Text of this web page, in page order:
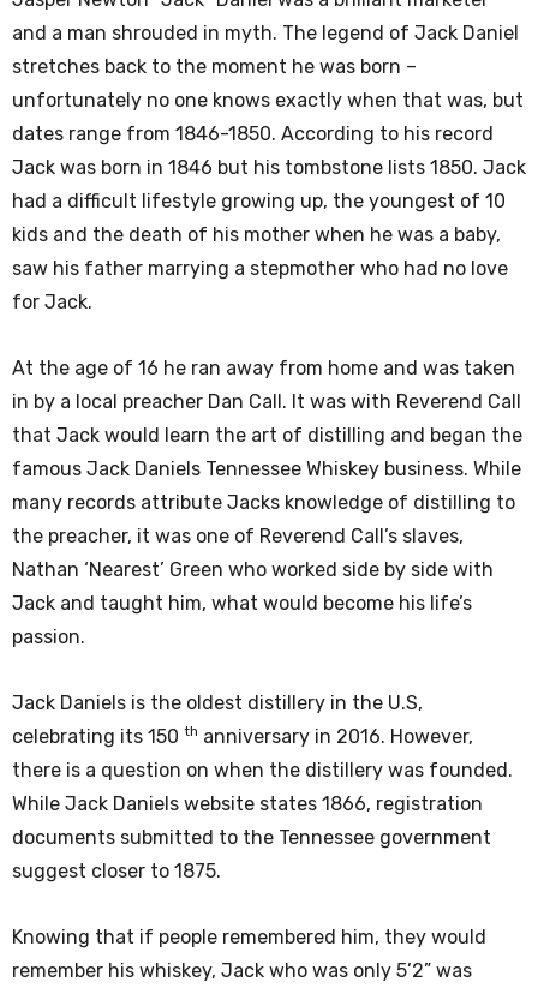
and a man shrouded in myth. The legend of Jack Daniel
stretches back to the moment he was born –
unfortunately no one knows exactly when that was, but
dates range from 1846-1850. According to his record
Jack was born in 1846 but his tombstone lists 1850. Jack
had a difficult lifestyle growing up, the youngest of 10
kids and the death of his mother when he was a baby,
saw his father marrying a stepmother who had no love
for Jack.
At the age of 16 he ran away from home and was taken
in by a local preacher Dan Call. It was with Reverend Call
that Jack would learn the art of distilling and began the
famous Jack Daniels Tennessee Whiskey business. While
many records attribute Jacks knowledge of distilling to
the preacher, it was one of Reverend Call’s slaves,
Nathan ‘Nearest’ Green who worked side by side with
Jack and taught him, what would become his life’s
passion.
Jack Daniels is the oldest distillery in the U.S,
celebrating its 150 th anniversary in 2016. However,
there is a question on when the distillery was founded.
While Jack Daniels website states 1866, registration
documents submitted to the Tennessee government
suggest closer to 1875.
Knowing that if people remembered him, they would
remember his whiskey, Jack who was only 5’2” was